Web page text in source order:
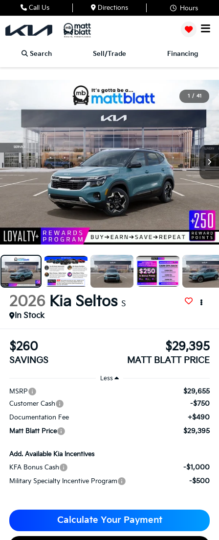
Call Us Directions Hours
Search Sell/Trade Financing
1 / 41
2026 Kia Seltos S
In Stock
$260
SAVINGS
$29,395
MATT BLATT PRICE
Less
MSRP $29,655
Customer Cash -$750
Documentation Fee +$490
Matt Blatt Price $29,395
Add. Available Kia Incentives
KFA Bonus Cash
-$1,000
Military Specialty Incentive Program -$500
Calculate Your Payment